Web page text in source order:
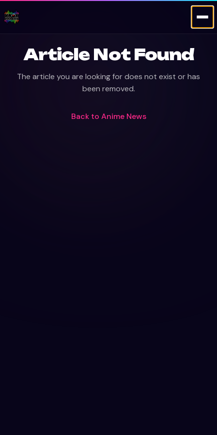
Article Not Found
The article you are looking for does not exist or has
been removed.
Back to Anime News